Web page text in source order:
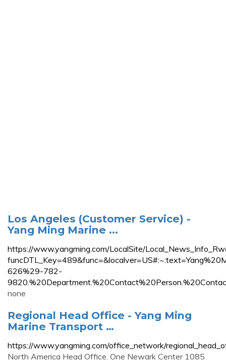
Los Angeles (Customer Service) -
Yang Ming Marine ...
https://www.yangming.com/LocalSite/
626%29-782-
none
Regional Head Office - Yang Ming
Marine Transport …
https://www.yangming.com/office_network/
North America Head Office. One Newark Center 1085